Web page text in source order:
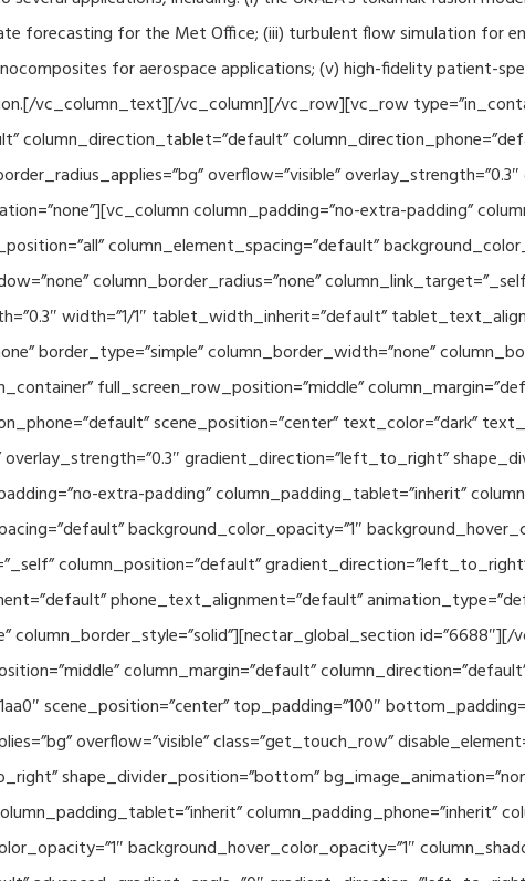
forecasting for the Met Office; (iii) turbulent flow simulation for
for aerospace applications; (v) high-fidelity patient-
vc_column_text][/vc_column][/vc_row][vc_row
column_direction_tablet=”default”
overflow=”visible”
column_padding=”no-extra-padding”
column_element_spacing=”default”
column_border_radius=”none”
width=”1/1″ tablet_width_inherit=”default”
border_type=”simple” column_border_width=”none”
full_screen_row_position=”middle”
scene_position=”center” text_color=”dark”
overlay_strength=”0.3″ gradient_direction=”left_to_right”
extra-padding” column_padding_tablet=”inherit”
background_color_opacity=”1″
column_position=”default”
phone_text_alignment=”default”
column_border_style=”solid”][nectar_global_section
column_margin=”default”
scene_position=”center” top_padding=”100″
overflow=”visible” class=”get_touch_row”
shape_divider_position=”bottom”
column_padding_phone=”inherit”
background_hover_color_opacity=”1″